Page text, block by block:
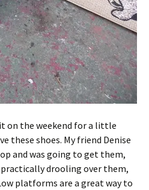
on the weekend for a little
these shoes. My friend Denise
and was going to get them,
drooling over them,
platforms are a great way to